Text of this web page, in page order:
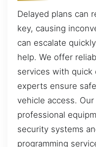
Delayed plans can
key, causing
can escalate
help. We offer
services with quick
experts ensure
vehicle access.
professional
security systems
programming